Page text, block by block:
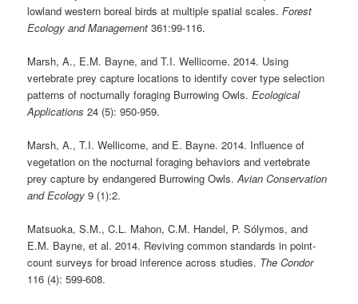
lowland western boreal birds at multiple spatial scales.Forest
Ecology and Management 361:99-116.
Marsh, A., E.M. Bayne, and T.I. Wellicome. 2014. Using
vertebrate prey capture locations to identify cover type selection
patterns of nocturnally foraging Burrowing Owls.Ecological
Applications 24 (5): 950-959.
Marsh, A., T.I. Wellicome, and E. Bayne. 2014. Influence of
vegetation on the nocturnal foraging behaviors and vertebrate
prey capture by endangered Burrowing Owls.Avian Conservation
and Ecology 9 (1):2.
Matsuoka, S.M., C.L. Mahon, C.M. Handel, P. Sólymos, and
E.M. Bayne, et al. 2014. Reviving common standards in point-
count surveys for broad inference across studies. The Condor
116 (4): 599-608.